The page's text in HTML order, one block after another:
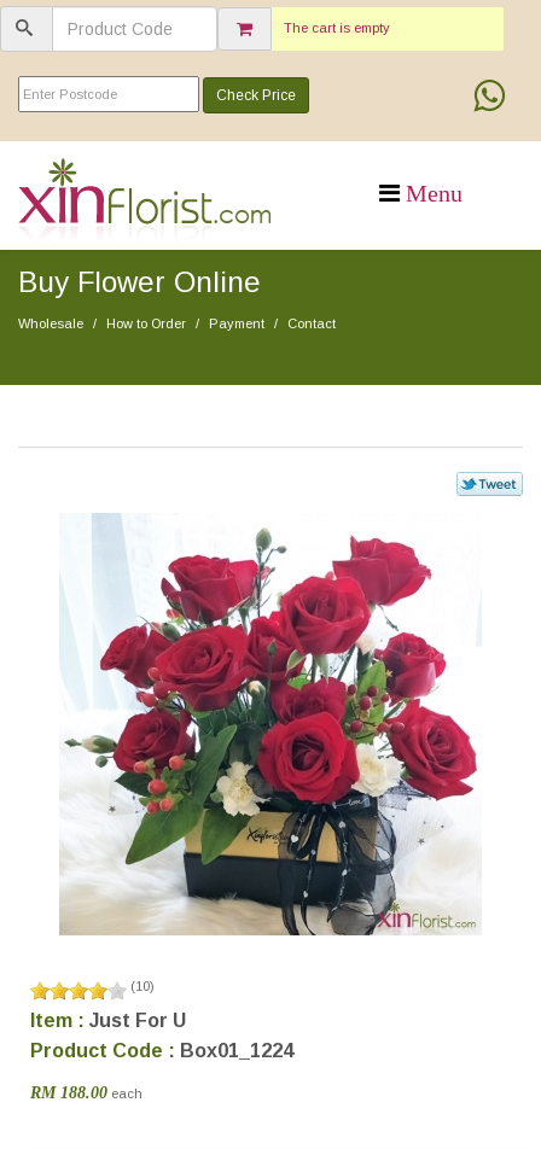
The cart is empty
Check Price
Buy Flower Online
Wholesale How to Order Payment Contact
(10)
Item : Just For U
Product Code : Box01_1224
RM 188.00 each